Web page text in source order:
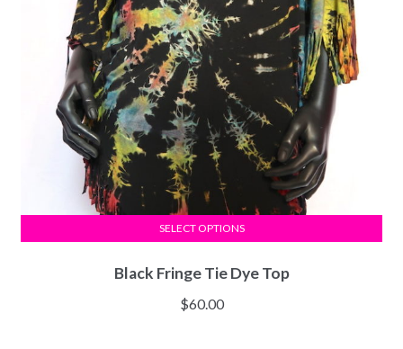
Black Fringe Tie Dye Top
$60.00
SELECT OPTIONS